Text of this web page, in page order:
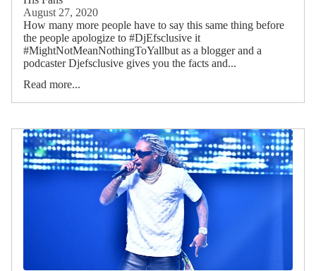
August 27, 2020
How many more people have to say this same thing before
the people apologize to #DjEfsclusive it
#MightNotMeanNothingToYallbut as a blogger and a
podcaster Djefsclusive gives you the facts and...
Read more...